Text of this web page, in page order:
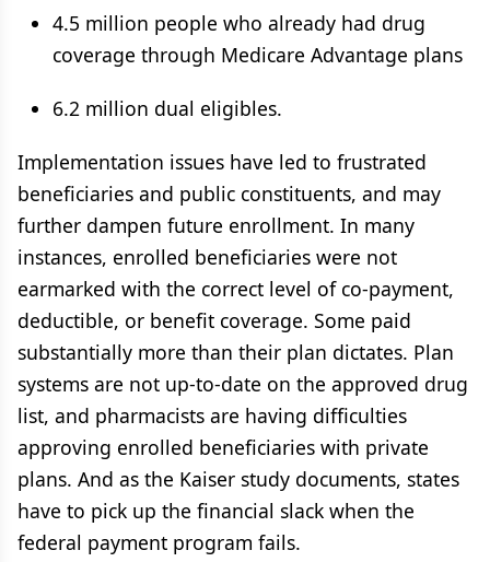
4.5 million people who already had drug
coverage through Medicare Advantage plans
6.2 million dual eligibles.
Implementation issues have led to frustrated
beneficiaries and public constituents, and may
further dampen future enrollment. In many
instances, enrolled beneficiaries were not
earmarked with the correct level of co-payment,
deductible, or benefit coverage. Some paid
substantially more than their plan dictates. Plan
systems are not up-to-date on the approved drug
list, and pharmacists are having difficulties
approving enrolled beneficiaries with private
plans. And as the Kaiser study documents, states
have to pick up the financial slack when the
federal payment program fails.